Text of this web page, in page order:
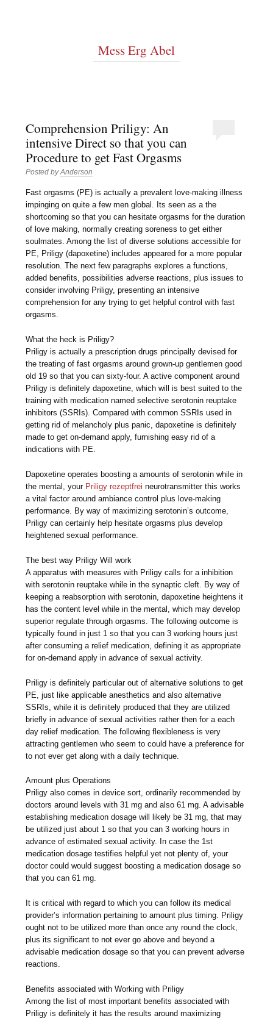
Mess Erg Abel
Comprehension Priligy: An
intensive Direct so that you can
Procedure to get Fast Orgasms
Posted byAnderson
Fast orgasms (PE) is actually a prevalent love-making illness
impinging on quite a few men global. Its seen as a the
shortcoming so that you can hesitate orgasms for the duration
of love making, normally creating soreness to get either
soulmates. Among the list of diverse solutions accessible for
PE, Priligy (dapoxetine) includes appeared for a more popular
resolution. The next few paragraphs explores a functions,
added benefits, possibilities adverse reactions, plus issues to
consider involving Priligy, presenting an intensive
comprehension for any trying to get helpful control with fast
orgasms.
What the heck is Priligy?
Priligy is actually a prescription drugs principally devised for
the treating of fast orgasms around grown-up gentlemen good
old 19 so that you can sixty-four. A active component around
Priligy is definitely dapoxetine, which will is best suited to the
training with medication named selective serotonin reuptake
inhibitors (SSRIs). Compared with common SSRIs used in
getting rid of melancholy plus panic, dapoxetine is definitely
made to get on-demand apply, furnishing easy rid of a
indications with PE.
Dapoxetine operates boosting a amounts of serotonin while in
the mental, your Priligy rezeptfrei neurotransmitter this works
a vital factor around ambiance control plus love-making
performance. By way of maximizing serotonin’s outcome,
Priligy can certainly help hesitate orgasms plus develop
heightened sexual performance.
The best way Priligy Will work
A apparatus with measures with Priligy calls for a inhibition
with serotonin reuptake while in the synaptic cleft. By way of
keeping a reabsorption with serotonin, dapoxetine heightens it
has the content level while in the mental, which may develop
superior regulate through orgasms. The following outcome is
typically found in just 1 so that you can 3 working hours just
after consuming a relief medication, defining it as appropriate
for on-demand apply in advance of sexual activity.
Priligy is definitely particular out of alternative solutions to get
PE, just like applicable anesthetics and also alternative
SSRIs, while it is definitely produced that they are utilized
briefly in advance of sexual activities rather then for a each
day relief medication. The following flexibleness is very
attracting gentlemen who seem to could have a preference for
to not ever get along with a daily technique.
Amount plus Operations
Priligy also comes in device sort, ordinarily recommended by
doctors around levels with 31 mg and also 61 mg. A advisable
establishing medication dosage will likely be 31 mg, that may
be utilized just about 1 so that you can 3 working hours in
advance of estimated sexual activity. In case the 1st
medication dosage testifies helpful yet not plenty of, your
doctor could would suggest boosting a medication dosage so
that you can 61 mg.
It is critical with regard to which you can follow its medical
provider’s information pertaining to amount plus timing. Priligy
ought not to be utilized more than once any round the clock,
plus its significant to not ever go above and beyond a
advisable medication dosage so that you can prevent adverse
reactions.
Benefits associated with Working with Priligy
Among the list of most important benefits associated with
Priligy is definitely it has the results around maximizing